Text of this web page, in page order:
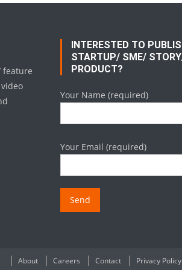
feature
INTERESTED TO
STARTUP/ SME/
PRODUCT?
Your Name (required)
Your Email (required)
About Careers Contact Privacy Policy